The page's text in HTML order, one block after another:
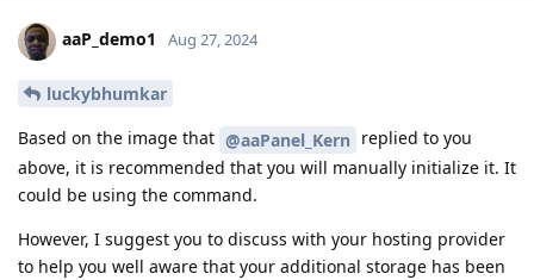
aaP_demo1 Aug 27, 2024
luckybhumkar
Based on the image that @aaPanel_Kern replied to you
above, it is recommended that you will manually initialize it. It
could be using the command.
However, I suggest you to discuss with your hosting provider
to help you well aware that your additional storage has been